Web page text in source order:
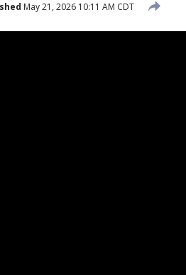
May 21, 2026 10:11 AM CDT